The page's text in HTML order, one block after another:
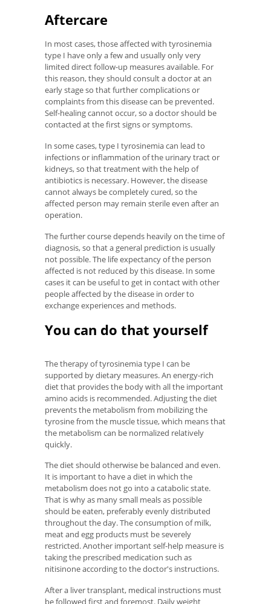
Aftercare
In most cases, those affected with tyrosinemia
type I have only a few and usually only very
limited direct follow-up measures available. For
this reason, they should consult a doctor at an
early stage so that further complications or
complaints from this disease can be prevented.
Self-healing cannot occur, so a doctor should be
contacted at the first signs or symptoms.
In some cases, type I tyrosinemia can lead to
infections or inflammation of the urinary tract or
kidneys, so that treatment with the help of
antibiotics is necessary. However, the disease
cannot always be completely cured, so the
affected person may remain sterile even after an
operation.
The further course depends heavily on the time of
diagnosis, so that a general prediction is usually
not possible. The life expectancy of the person
affected is not reduced by this disease. In some
cases it can be useful to get in contact with other
people affected by the disease in order to
exchange experiences and methods.
You can do that yourself
The therapy of tyrosinemia type I can be
supported by dietary measures. An energy-rich
diet that provides the body with all the important
amino acids is recommended. Adjusting the diet
prevents the metabolism from mobilizing the
tyrosine from the muscle tissue, which means that
the metabolism can be normalized relatively
quickly.
The diet should otherwise be balanced and even.
It is important to have a diet in which the
metabolism does not go into a catabolic state.
That is why as many small meals as possible
should be eaten, preferably evenly distributed
throughout the day. The consumption of milk,
meat and egg products must be severely
restricted. Another important self-help measure is
taking the prescribed medication such as
nitisinone according to the doctor's instructions.
After a liver transplant, medical instructions must
be followed first and foremost. Daily weight